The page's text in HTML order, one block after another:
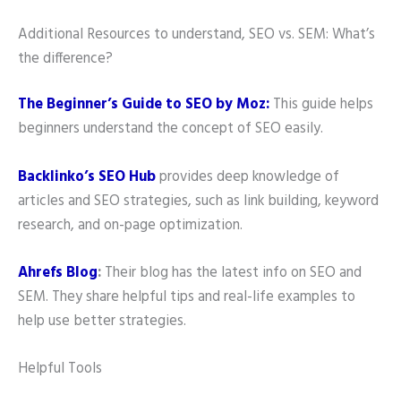
Additional Resources to understand, SEO vs. SEM: What’s
the difference?
The Beginner’s Guide to SEO by Moz:This guide helps
beginners understand the concept of SEO easily.
Backlinko’s SEO Hubprovides deep knowledge of
articles and SEO strategies, such as link building, keyword
research, and on-page optimization.
Ahrefs Blog:Their blog has the latest info on SEO and
SEM. They share helpful tips and real-life examples to
help use better strategies.
Helpful Tools